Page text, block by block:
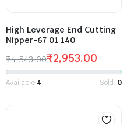
High Leverage End Cutting
Nipper-67 01 140
₹4,543.00₹2,953.00
Available:4 Sold: 0